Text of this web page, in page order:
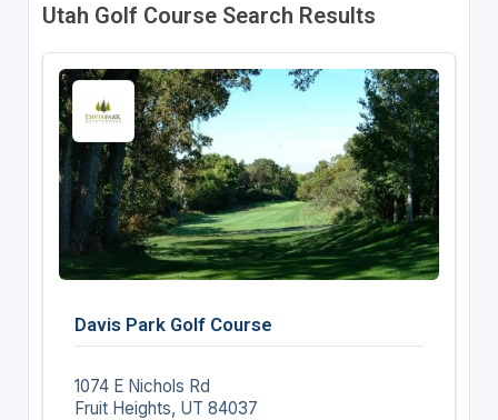
Utah Golf Course Search Results
Davis Park Golf Course
1074 E Nichols Rd
Fruit Heights, UT 84037